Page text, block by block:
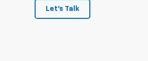
Let's Talk